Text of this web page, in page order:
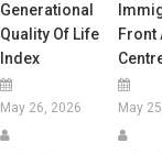
Generational
Quality Of Life
Index
May 26, 2026
Front
May